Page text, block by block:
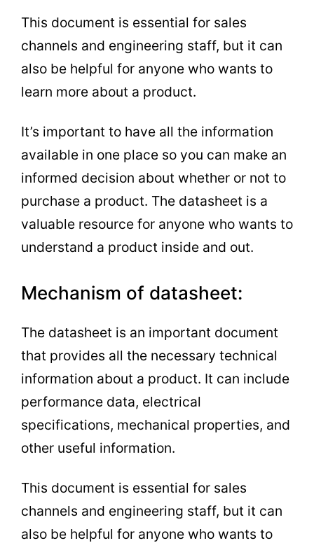
This document is essential for sales
channels and engineering staff, but it can
also be helpful for anyone who wants to
learn more about a product.
It’s important to have all the information
available in one place so you can make an
informed decision about whether or not to
purchase a product. The datasheet is a
valuable resource for anyone who wants to
understand a product inside and out.
Mechanism of datasheet:
The datasheet is an important document
that provides all the necessary technical
information about a product. It can include
performance data, electrical
specifications, mechanical properties, and
other useful information.
This document is essential for sales
channels and engineering staff, but it can
also be helpful for anyone who wants to